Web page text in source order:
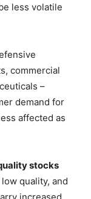
less volatile
commercial
–
demand for
affected as
stocks
quality, and